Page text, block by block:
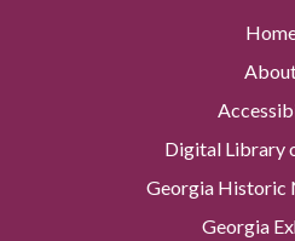
Digital Library
Georgia Historic
Georgia